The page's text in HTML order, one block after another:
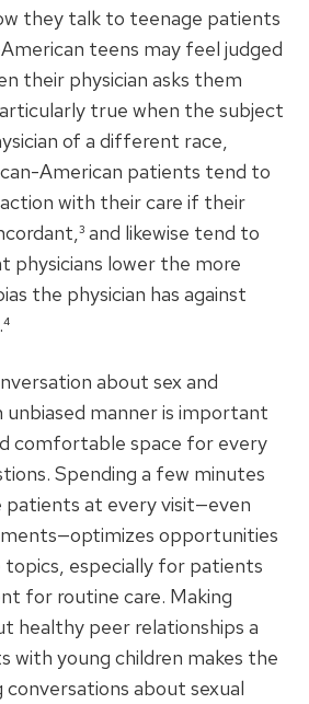
they talk to teenage patients
teens may feel judged
their physician asks them
true when the subject
of a different race,
American patients tend to
with their care if their
and likewise tend to
physicians lower the more
the physician has against
about sex and
unbiased manner is important
comfortable space for every
Spending a few minutes
patients at every visit—even
opportunities
topics, especially for patients
for routine care. Making
healthy peer relationships a
with young children makes the
about sexual